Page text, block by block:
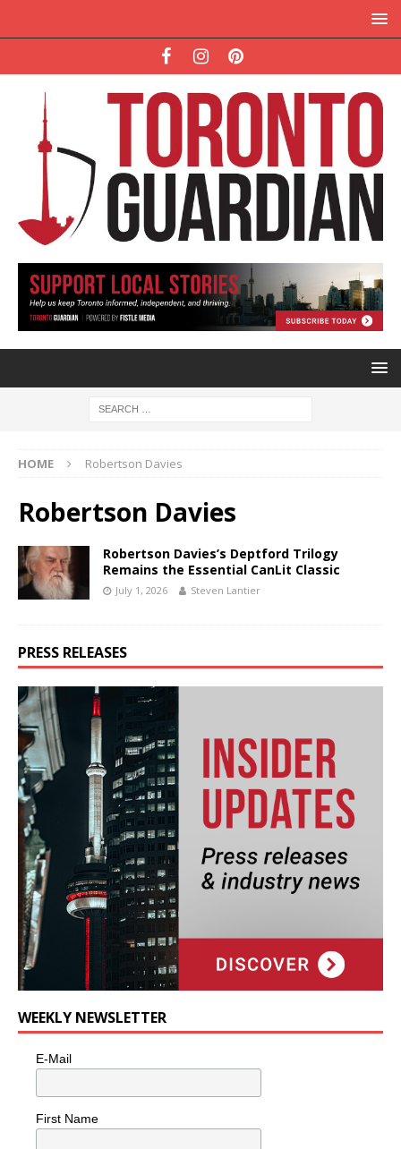
HOME Robertson Davies
Robertson Davies
Robertson Davies’s Deptford Trilogy
Remains the Essential CanLit Classic
July 1, 2026 Steven Lantier
PRESS RELEASES
WEEKLY NEWSLETTER
E-Mail
First Name